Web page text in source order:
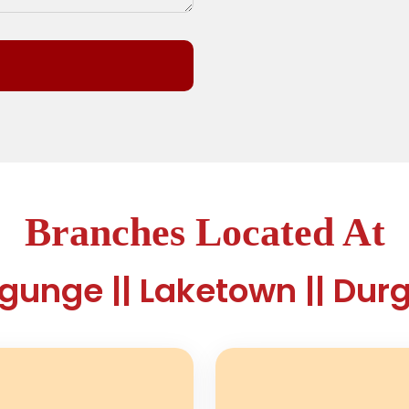
Branches Located At
|| Laketown ||